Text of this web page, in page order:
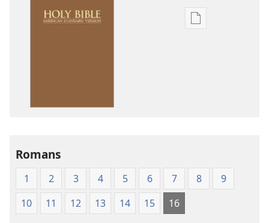
Publication
Romans
1 2 3 4 5 6 7 8
9
10
11 12 13 14 15 16